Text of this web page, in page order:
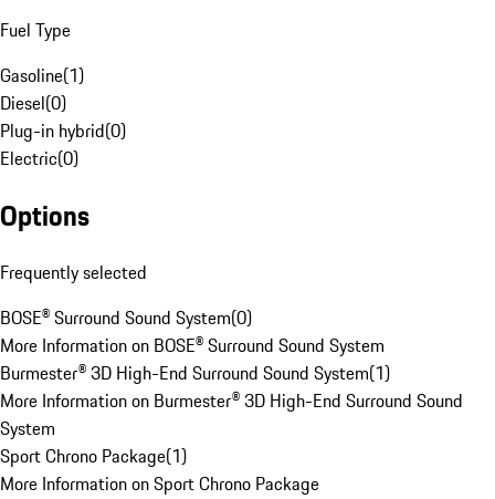
Fuel Type
Gasoline(1)
Diesel(0)
Plug-in hybrid(0)
Electric(0)
Options
Frequently selected
BOSE® Surround Sound System(0)
More Information on BOSE® Surround Sound System
Burmester® 3D High-End Surround Sound System(1)
More Information on Burmester® 3D High-End Surround Sound
System
Sport Chrono Package(1)
More Information on Sport Chrono Package